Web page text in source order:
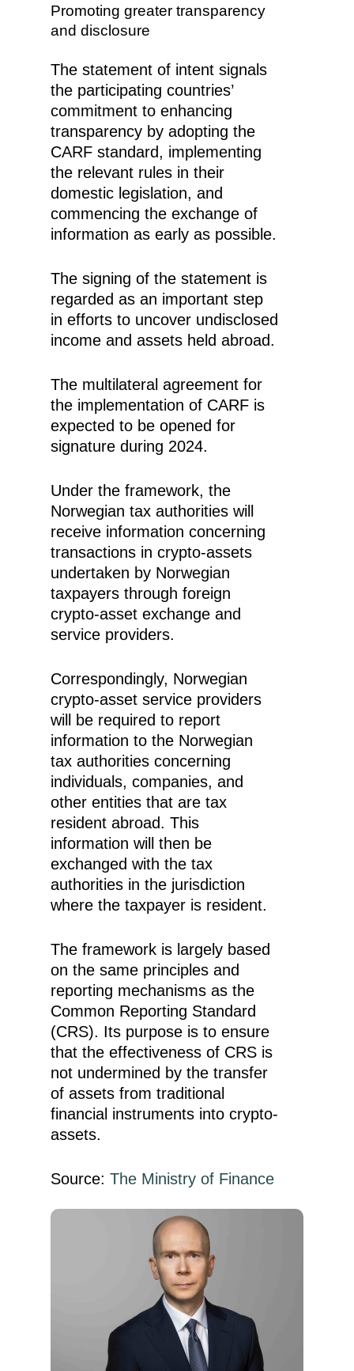
Promoting greater transparency
and disclosure
The statement of intent signals
the participating countries’
commitment to enhancing
transparency by adopting the
CARF standard, implementing
the relevant rules in their
domestic legislation, and
commencing the exchange of
information as early as possible.
The signing of the statement is
regarded as an important step
in efforts to uncover undisclosed
income and assets held abroad.
The multilateral agreement for
the implementation of CARF is
expected to be opened for
signature during 2024.
Under the framework, the
Norwegian tax authorities will
receive information concerning
transactions in crypto-assets
undertaken by Norwegian
taxpayers through foreign
crypto-asset exchange and
service providers.
Correspondingly, Norwegian
crypto-asset service providers
will be required to report
information to the Norwegian
tax authorities concerning
individuals, companies, and
other entities that are tax
resident abroad. This
information will then be
exchanged with the tax
authorities in the jurisdiction
where the taxpayer is resident.
The framework is largely based
on the same principles and
reporting mechanisms as the
Common Reporting Standard
(CRS). Its purpose is to ensure
that the effectiveness of CRS is
not undermined by the transfer
of assets from traditional
financial instruments into crypto-
assets.
Source: The Ministry of Finance